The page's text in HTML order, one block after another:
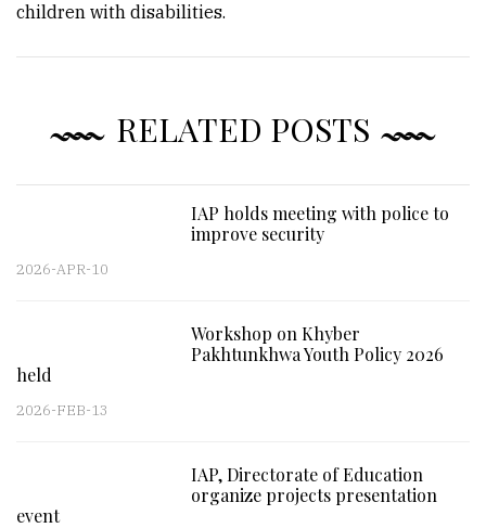
children with disabilities.
RELATED POSTS
IAP holds meeting with police to
improve security
2026-APR-10
Workshop on Khyber
Pakhtunkhwa Youth Policy 2026
held
2026-FEB-13
IAP, Directorate of Education
organize projects presentation
event